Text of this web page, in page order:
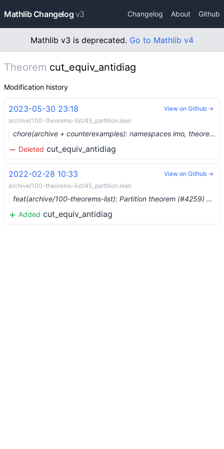
Mathlib Changelog v3 Changelog About Github
Mathlib v3 is deprecated. Go to Mathlib v4
Theorem cut_equiv_antidiag
Modification history
2023-05-30 23:18
archive/100-theorems-list/45_partition.lean
chore(archive + counterexamples): namespaces imo, theorems_100, counterexample, plus three more (#19129) …
Deleted cut_equiv_antidiag
View on Github →
2022-02-28 10:33
archive/100-theorems-list/45_partition.lean
feat(archive/100-theorems-list): Partition theorem (#4259) …
Added cut_equiv_antidiag
View on Github →